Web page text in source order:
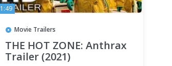
1:49
Movie Trailers
THE HOT ZONE: Anthrax
Trailer (2021)